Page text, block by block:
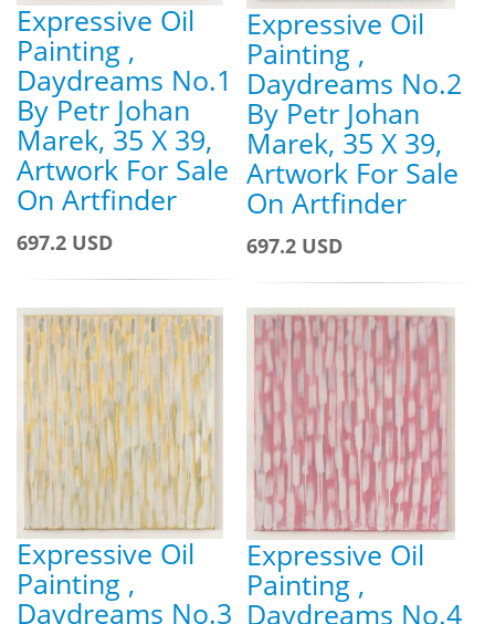
Expressive Oil
Painting ,
Daydreams No.1
By Petr Johan
Marek, 35 X 39,
Artwork For Sale
On Artfinder
697.2 USD
Expressive Oil
Painting ,
Daydreams No.2
By Petr Johan
Marek, 35 X 39,
Artwork For Sale
On Artfinder
697.2 USD
Expressive Oil
Painting ,
Daydreams No.3
Expressive Oil
Painting ,
Daydreams No.4